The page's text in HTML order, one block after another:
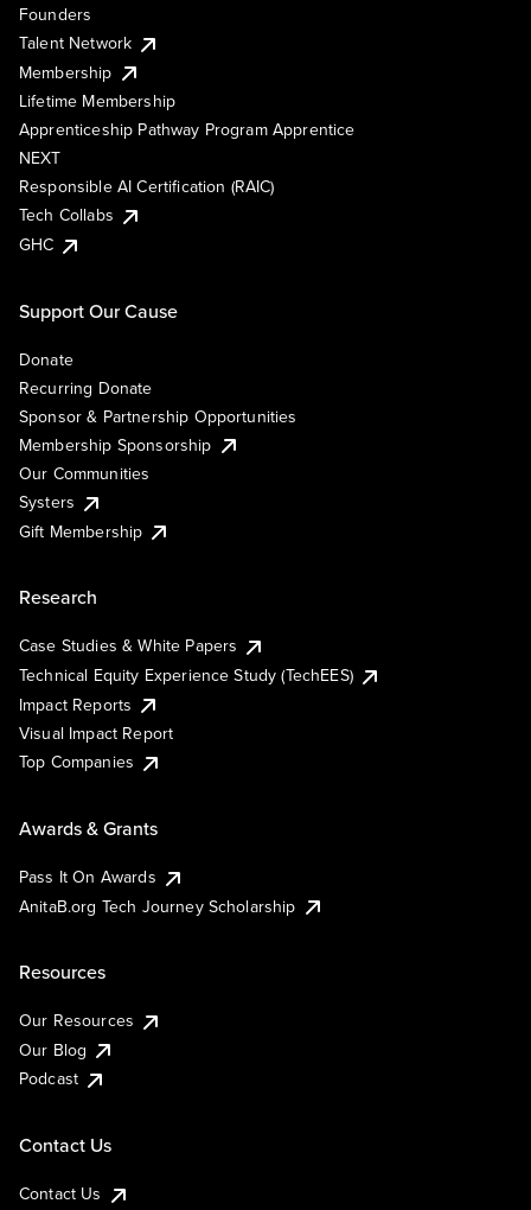
Founders
Talent Network
Membership
Lifetime Membership
Apprenticeship Pathway Program Apprentice
NEXT
Responsible AI Certification (RAIC)
Tech Collabs
GHC
Support Our Cause
Donate
Recurring Donate
Sponsor & Partnership Opportunities
Membership Sponsorship
Our Communities
Systers
Gift Membership
Research
Case Studies & White Papers
Technical Equity Experience Study (TechEES)
Impact Reports
Visual Impact Report
Top Companies
Awards & Grants
Pass It On Awards
AnitaB.org Tech Journey Scholarship
Resources
Our Resources
Our Blog
Podcast
Contact Us
Contact Us